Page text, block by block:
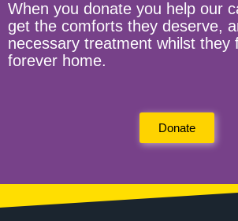
When you donate you help our
get the comforts they deserve,
necessary treatment whilst they
forever home.
Donate